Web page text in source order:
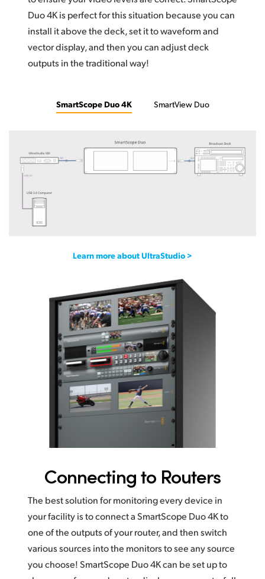
Duo 4K is perfect for this situation because you can
install it above the deck, set it to waveform and
vector display, and then you can adjust deck
outputs in the traditional way!
SmartScope Duo 4K SmartView Duo
Learn more about UltraStudio >
Connecting to Routers
The best solution for monitoring every device in
your facility is to connect a SmartScope Duo 4K to
one of the outputs of your router, and then switch
various sources into the monitors to see any source
you choose! SmartScope Duo 4K can be set up to